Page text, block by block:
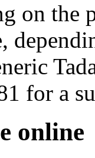
on the
for a
online